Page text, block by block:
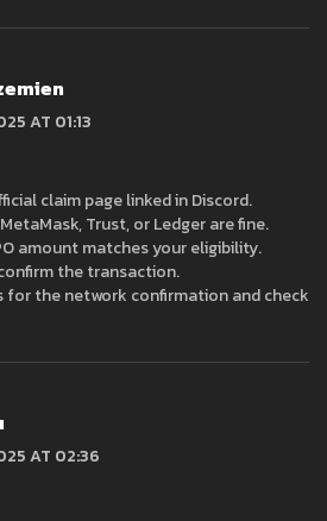
AT 01:13
claim page linked in Discord.
Trust, or Ledger are fine.
amount matches your eligibility.
confirm the transaction.
for the network confirmation and check
AT 02:36